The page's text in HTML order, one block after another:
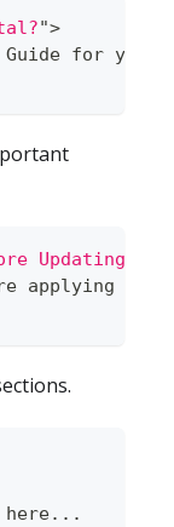
">
for your
Updating
applying
here...